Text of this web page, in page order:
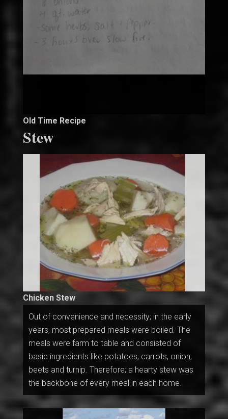
Old Time Recipe
Stew
Chicken Stew
Out of convenience and necessity; in the early
years, most prepared meals were boiled. The
meals were farm to table and consisted of
basic ingredients like potatoes, carrots, onion,
beets and turnip. Therefore; a hearty stew was
the backbone of every meal in each home.